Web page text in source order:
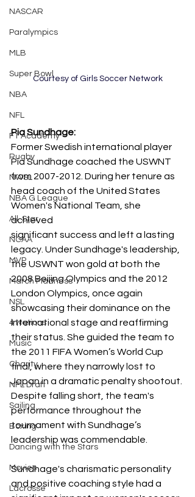
NASCAR
Paralympics
MLB
Super Bowl
NBA
NFL
F1 Academy
Rugby
NWSL
NBA G League
All-Star
NCAA
MVP
March Madness
NSL
4 Nations
Music
Charity
NFL Draft
Sailing
Boxing
Dancing with the Stars
Movies
Lacrosse
Courtesy of Girls Soccer Network
Pia Sundhage:
Former Swedish international player
Pia Sundhage coached the USWNT
from 2007-2012. During her tenure as
head coach of the United States
Women's National Team, she
achieved
significant success and left a lasting
legacy. Under Sundhage's leadership,
the USWNT won gold at both the
2008 Beijing Olympics and the 2012
London Olympics, once again
showcasing their dominance on the
international stage and reaffirming
their status. She guided the team to
the 2011 FIFA Women’s World Cup
final, where they narrowly lost to
Japan in a dramatic penalty shootout.
Despite falling short, the team's
performance throughout the
tournament with Sundhage’s
leadership was commendable.
Sundhage's charismatic personality
and positive coaching style had a